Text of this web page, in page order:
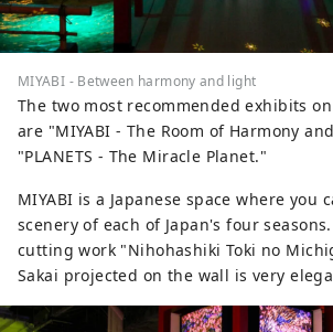
MIYABI - Between harmony and light
The two most recommended exhibits
are "MIYABI - The Room of Harmony
"PLANETS - The Miracle Planet."
MIYABI is a Japanese space where you
scenery of each of Japan's four
cutting work "Nihohashiki Toki no
Sakai projected on the wall is very